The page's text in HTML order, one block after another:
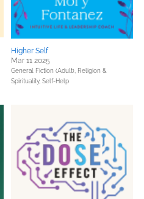
Higher Self
Mar 11 2025
General Fiction (Adult), Religion &
Spirituality, Self-Help